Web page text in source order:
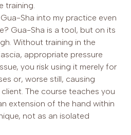
training.
Sha into my practice even
Gua-Sha is a tool, but on its
Without training in the
appropriate pressure
you risk using it merely for
or, worse still, causing
The course teaches you
extension of the hand within
not as an isolated